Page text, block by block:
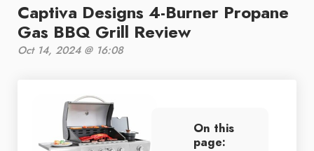
Captiva Designs 4-Burner Propane
Gas BBQ Grill Review
Oct 14, 2024 @ 16:08
On this
page: